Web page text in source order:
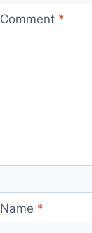
Comment *
Name *